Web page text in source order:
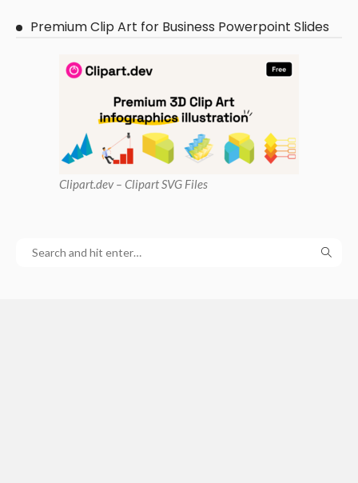
Premium Clip Art for Business Powerpoint Slides
Clipart.dev – Clipart SVG Files